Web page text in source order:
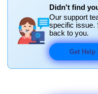
Didn't find
Our support
specific issue.
back to you.
Get Help